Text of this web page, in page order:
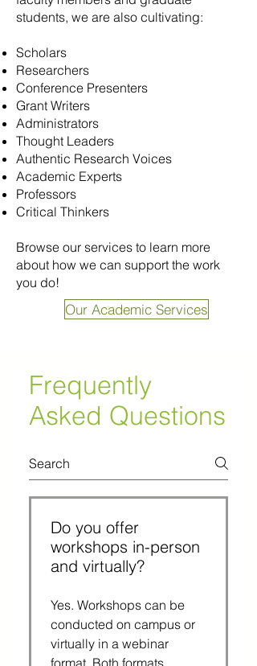
students, we are also cultivating:
Scholars
Researchers
Conference Presenters
Grant Writers
Administrators
Thought Leaders
Authentic Research Voices
Academic Experts
Professors
Critical Thinkers
Browse our services to learn more
about how we can support the work
you do!
Our Academic Services
Frequently
Asked Questions
Do you offer
workshops in-person
and virtually?
Yes. Workshops can be
conducted on campus or
virtually in a webinar
format. Both formats